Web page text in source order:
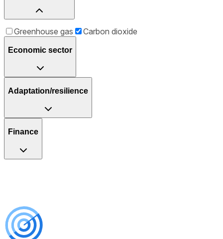
Greenhouse gas Carbon dioxide
Economic sector
Adaptation/resilience
Finance